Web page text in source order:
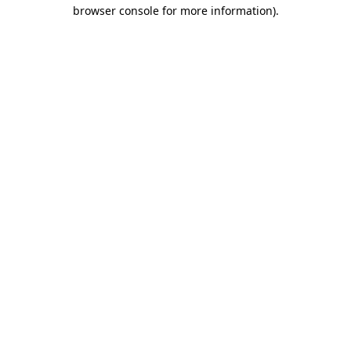
browser console for more information).